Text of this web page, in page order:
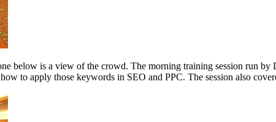
below is a view of the crowd. The morning training session run
to apply those keywords in SEO and PPC. The session also